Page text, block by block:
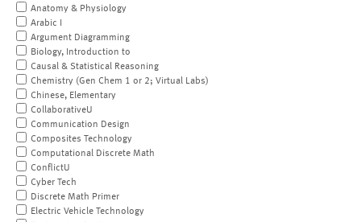
Anatomy & Physiology
Arabic I
Argument Diagramming
Biology, Introduction to
Causal & Statistical Reasoning
Chemistry (Gen Chem 1 or 2; Virtual Labs)
Chinese, Elementary
CollaborativeU
Communication Design
Composites Technology
Computational Discrete Math
ConflictU
Cyber Tech
Discrete Math Primer
Electric Vehicle Technology